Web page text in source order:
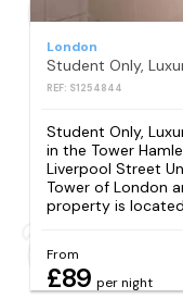
London
REF: S1254844
Student Only,
in the Tower
Liverpool Street
Tower of London
property is located
From
£89 per night